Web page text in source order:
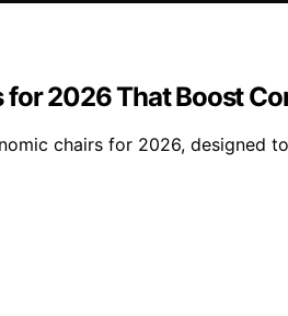
for 2026 That Boost
chairs for 2026,